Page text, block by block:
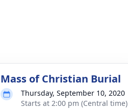
Mass of Christian Burial
Thursday, September 10, 2020
Starts at 2:00 pm (Central time)